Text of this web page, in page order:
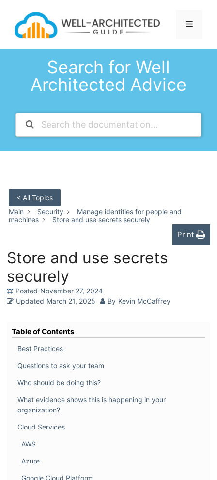
content
Menu
Search for Well
Architected Advice
< All Topics
Main
Security
Manage identities for people and
machines
Store and use secrets securely
Print
Store and use secrets
securely
Posted November 27, 2024
Updated March 21, 2025 By Kevin McCaffrey
Table of Contents
Best Practices
Questions to ask your team
Who should be doing this?
What evidence shows this is happening in your
organization?
Cloud Services
AWS
Azure
Google Cloud Platform